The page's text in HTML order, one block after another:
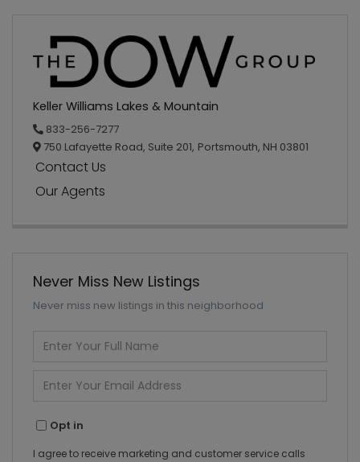
Keller Williams Lakes & Mountain
833-256-7277
750 Lafayette Road, Suite 201, Portsmouth, NH 03801
Contact Us
Our Agents
Never Miss New Listings
Never miss new listings in this neighborhood
Enter
Full
Name
Enter
Your
Email
Opt in
I agree to receive marketing and customer service calls